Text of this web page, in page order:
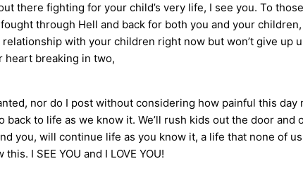
there fighting for your child’s very life, I see you. To
through Hell and back for both you and your
with your children right now but won’t give
heart breaking in two,
nor do I post without considering how painful this
to life as we know it. We’ll rush kids out the door
you, will continue life as you know it, a life that none of
I SEE YOU and I LOVE YOU!